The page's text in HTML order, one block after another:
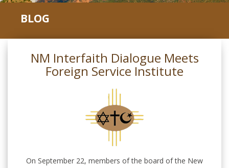
BLOG
NM Interfaith Dialogue Meets
Foreign Service Institute
On September 22, members of the board of the New